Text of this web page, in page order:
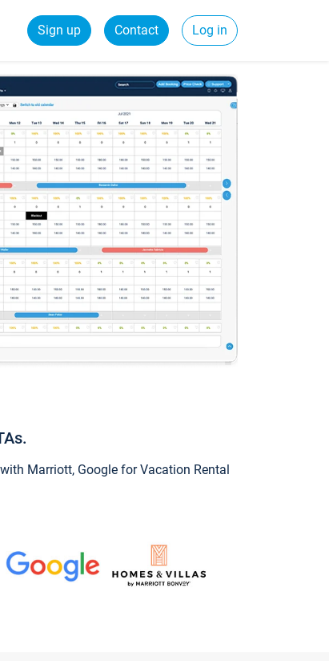
Sign up Contact Log in
Marriott, Google for Vacation Rental